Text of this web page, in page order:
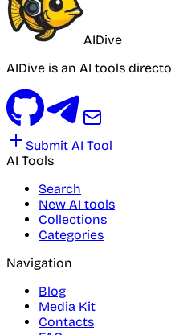
AIDive
AIDive is an AI tools
Submit AI Tool
AI Tools
Search
New AI tools
Collections
Categories
Navigation
Blog
Media Kit
Contacts